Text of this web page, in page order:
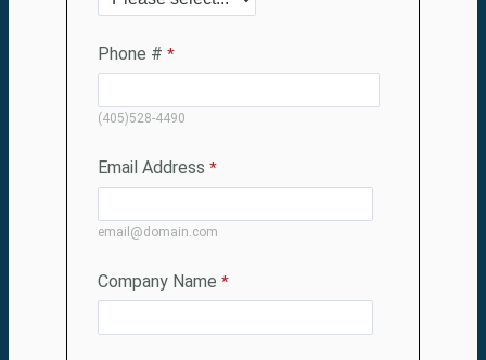
Phone #
(405)528-4490
Email Address
email@domain.com
Company Name